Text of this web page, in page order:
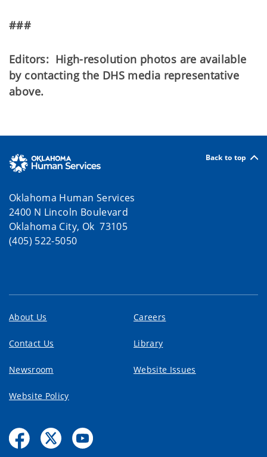
###
Editors: High-resolution photos are available
by contacting the DHS media representative
above.
Back to top
Oklahoma Human Services
2400 N Lincoln Boulevard
Oklahoma City, Ok 73105
(405) 522-5050
About Us Careers
Contact Us Library
Newsroom Website Issues
Website Policy